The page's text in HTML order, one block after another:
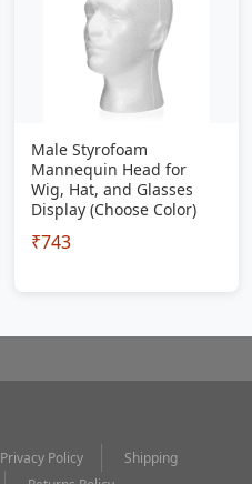
Male Styrofoam
Mannequin Head for
Wig, Hat, and Glasses
Display (Choose Color)
₹743
Privacy Policy
Shipping